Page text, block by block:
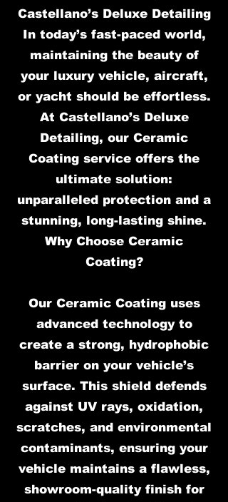
Castellano’s Deluxe Detailing
In today’s fast-paced world,
maintaining the beauty of
your luxury vehicle, aircraft,
or yacht should be effortless.
At Castellano’s Deluxe
Detailing, our Ceramic
Coating service offers the
ultimate solution:
unparalleled protection and a
stunning, long-lasting shine.
Why Choose Ceramic
Coating?
Our Ceramic Coating uses
advanced technology to
create a strong, hydrophobic
barrier on your vehicle’s
surface. This shield defends
against UV rays, oxidation,
scratches, and environmental
contaminants, ensuring your
vehicle maintains a flawless,
showroom-quality finish for